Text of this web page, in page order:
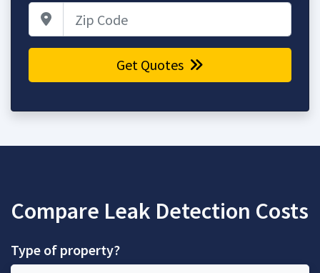
Get Quotes
Compare Leak Detection Costs
Type of property?